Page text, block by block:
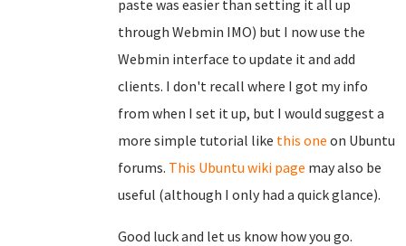
paste was easier than setting it all up
through Webmin IMO) but I now use the
Webmin interface to update it and add
clients. I don't recall where I got my info
from when I set it up, but I would suggest a
more simple tutorial like this one on Ubuntu
forums. This Ubuntu wiki page may also be
useful (although I only had a quick glance).
Good luck and let us know how you go.